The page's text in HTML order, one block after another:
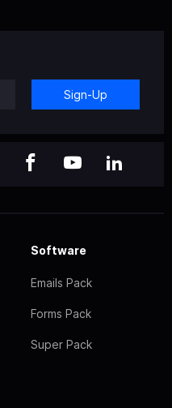
Sign-Up
Software
Emails Pack
Forms Pack
Super Pack